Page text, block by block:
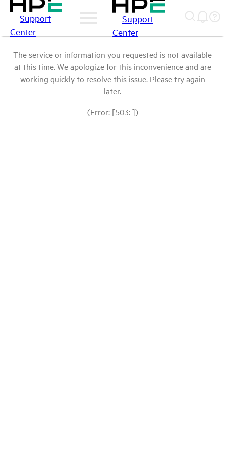
Support
Center
Support
Center
The service or information you requested is not available
at this time. We apologize for this inconvenience and are
working quickly to resolve this issue. Please try again
later.
(Error: [503: ])